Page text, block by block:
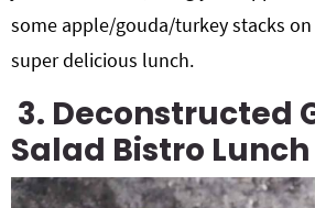
some apple/gouda/turkey stacks
super delicious lunch.
3. Deconstructed
Salad Bistro Lunch